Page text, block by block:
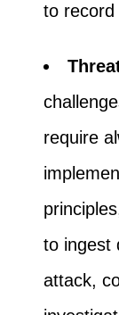
to record
require
to ingest
attack,